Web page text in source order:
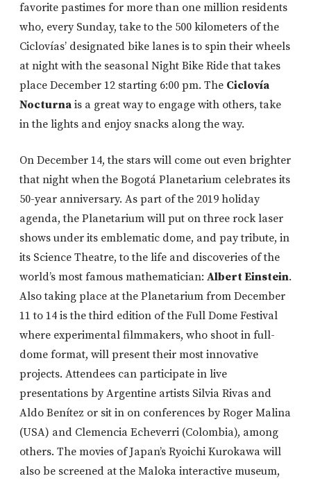
favorite pastimes for more than one million residents
who, every Sunday, take to the 500 kilometers of the
Ciclovías’ designated bike lanes is to spin their wheels
at night with the seasonal Night Bike Ride that takes
place December 12 starting 6:00 pm. The Ciclovía
Nocturna is a great way to engage with others, take
in the lights and enjoy snacks along the way.
On December 14, the stars will come out even brighter
that night when the Bogotá Planetarium celebrates its
50-year anniversary. As part of the 2019 holiday
agenda, the Planetarium will put on three rock laser
shows under its emblematic dome, and pay tribute, in
its Science Theatre, to the life and discoveries of the
world’s most famous mathematician: Albert Einstein.
Also taking place at the Planetarium from December
11 to 14 is the third edition of the Full Dome Festival
where experimental filmmakers, who shoot in full-
dome format, will present their most innovative
projects. Attendees can participate in live
presentations by Argentine artists Silvia Rivas and
Aldo Benítez or sit in on conferences by Roger Malina
(USA) and Clemencia Echeverri (Colombia), among
others. The movies of Japan’s Ryoichi Kurokawa will
also be screened at the Maloka interactive museum,